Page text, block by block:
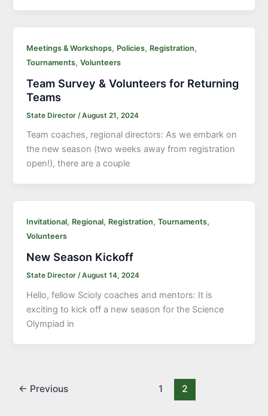
Meetings & Workshops, Policies, Registration,
Tournaments,Volunteers
Team Survey & Volunteers for Returning
Teams
State Director /August 21, 2024
Team coaches, regional directors: As we embark on
the new season (two weeks away from registration
open!), there are a couple
Invitational, Regional, Registration,Tournaments,
Volunteers
New Season Kickoff
State Director/August 14, 2024
Hello, fellow Scioly coaches and mentors: It is
exciting to kick off a new season for the Science
Olympiad in
← Previous 1 2